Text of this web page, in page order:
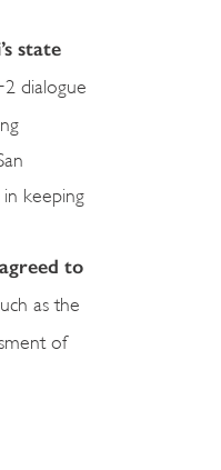
state
dialogue
in keeping
to
as the
of